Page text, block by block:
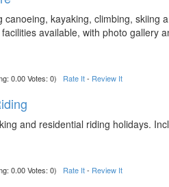
canoeing, kayaking, climbing, skiing
available, with photo gallery
0.00 Votes: 0) Rate It- Review It
and residential riding holidays.
0.00 Votes: 0) Rate It- Review It